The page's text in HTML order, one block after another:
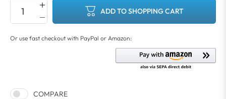
ADD TO SHOPPING CART
COMPARE